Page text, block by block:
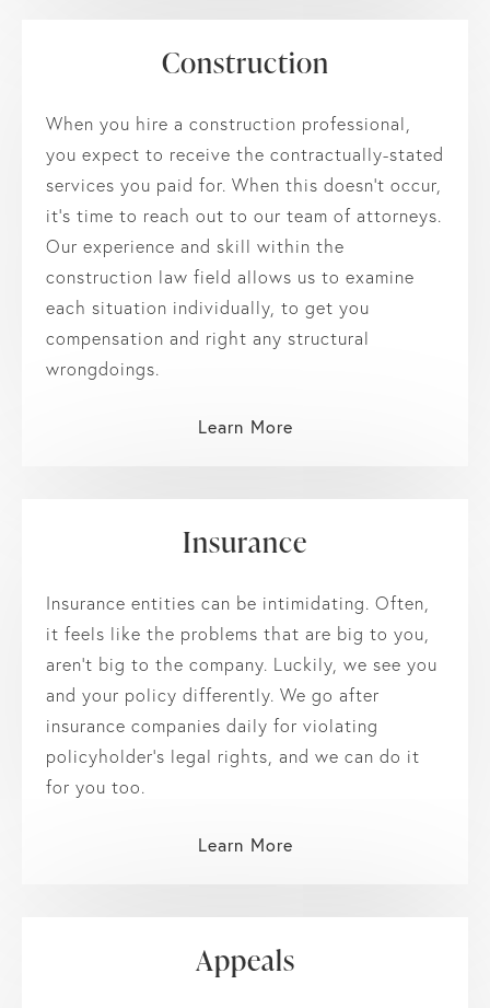
Construction
When you hire a construction professional,
you expect to receive the contractually-stated
services you paid for. When this doesn’t occur,
it’s time to reach out to our team of attorneys.
Our experience and skill within the
construction law field allows us to examine
each situation individually, to get you
compensation and right any structural
wrongdoings.
Learn More
Insurance
Insurance entities can be intimidating. Often,
it feels like the problems that are big to you,
aren’t big to the company. Luckily, we see you
and your policy differently. We go after
insurance companies daily for violating
policyholder’s legal rights, and we can do it
for you too.
Learn More
Appeals